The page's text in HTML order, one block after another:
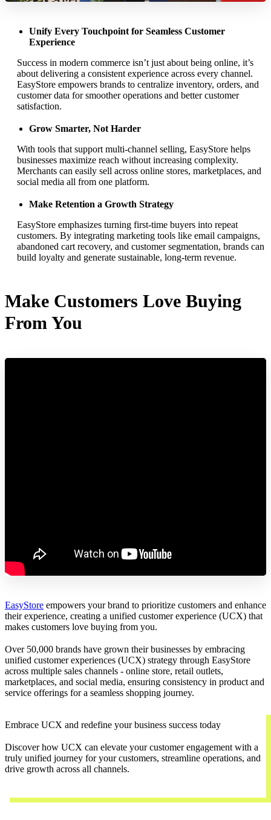
Unify Every Touchpoint for Seamless Customer
Experience
Success in modern commerce isn’t just about being online, it’s
about delivering a consistent experience across every channel.
EasyStore empowers brands to centralize inventory, orders, and
customer data for smoother operations and better customer
satisfaction.
Grow Smarter, Not Harder
With tools that support multi-channel selling, EasyStore helps
businesses maximize reach without increasing complexity.
Merchants can easily sell across online stores, marketplaces, and
social media all from one platform.
Make Retention a Growth Strategy
EasyStore emphasizes turning first-time buyers into repeat
customers. By integrating marketing tools like email campaigns,
abandoned cart recovery, and customer segmentation, brands can
build loyalty and generate sustainable, long-term revenue.
Make Customers Love Buying
From You
EasyStore empowers your brand to prioritize customers and enhance
their experience, creating a unified customer experience (UCX) that
makes customers love buying from you.
Over 50,000 brands have grown their businesses by embracing
unified customer experiences (UCX) strategy through EasyStore
across multiple sales channels - online store, retail outlets,
marketplaces, and social media, ensuring consistency in product and
service offerings for a seamless shopping journey.
Embrace UCX and redefine your business success today
Discover how UCX can elevate your customer engagement with a
truly unified journey for your customers, streamline operations, and
drive growth across all channels.